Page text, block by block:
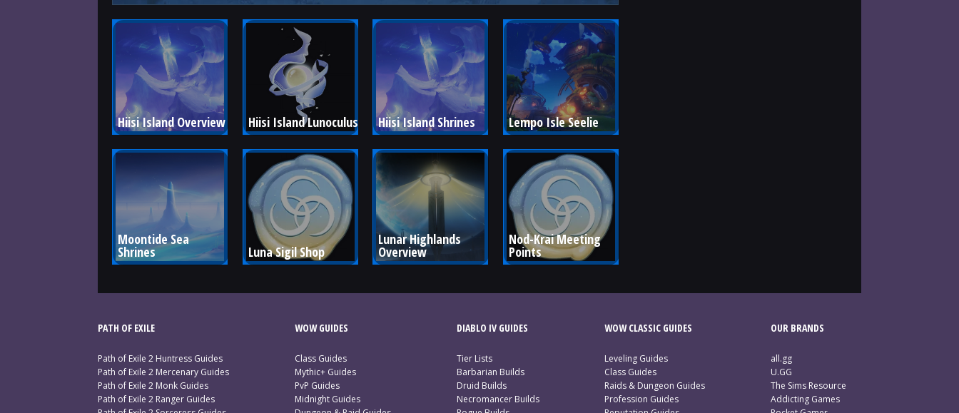
Hiisi Island Overview Hiisi Island Lunoculus Hiisi Island Shrines Lempo Isle Seelie
Moontide Sea
Shrines Luna Sigil Shop
Lunar Highlands
Overview
Nod-Krai Meeting
Points
PATH OF EXILE
Path of Exile 2 Huntress Guides
Path of Exile 2 Mercenary Guides
Path of Exile 2 Monk Guides
Path of Exile 2 Ranger Guides
WOW GUIDES
Class Guides
Mythic+ Guides
PvP Guides
Midnight Guides
DIABLO IV GUIDES
Tier Lists
Barbarian Builds
Druid Builds
Necromancer Builds
WOW CLASSIC GUIDES
Leveling Guides
Class Guides
Raids & Dungeon Guides
Profession Guides
OUR BRANDS
all.gg
U.GG
The Sims Resource
Addicting Games